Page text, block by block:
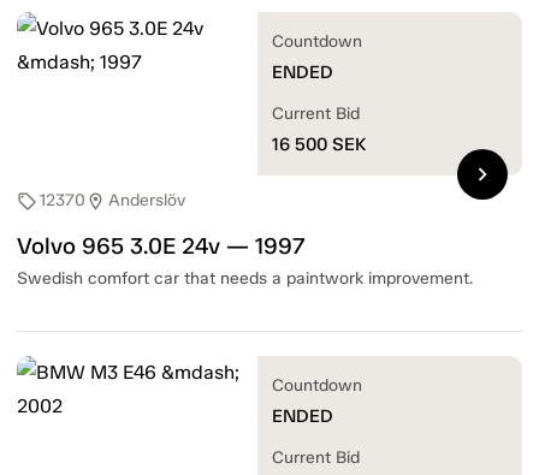
sell12370 location_on Anderslöv
Volvo 965 3.0E 24v — 1997
Swedish comfort car that needs a paintwork improvement.
Countdown
ENDED
Current Bid
16 500 SEK
chevron_right
Countdown
ENDED
Current Bid